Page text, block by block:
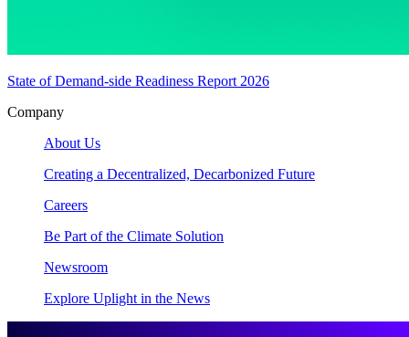
State of Demand-side Readiness Report 2026
Company
About Us
Creating a Decentralized, Decarbonized Future
Careers
Be Part of the Climate Solution
Newsroom
Explore Uplight in the News